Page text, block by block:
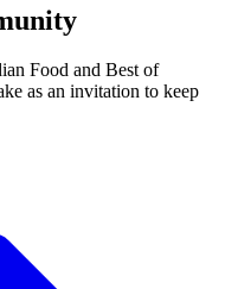
Food and Best of
as an invitation to keep